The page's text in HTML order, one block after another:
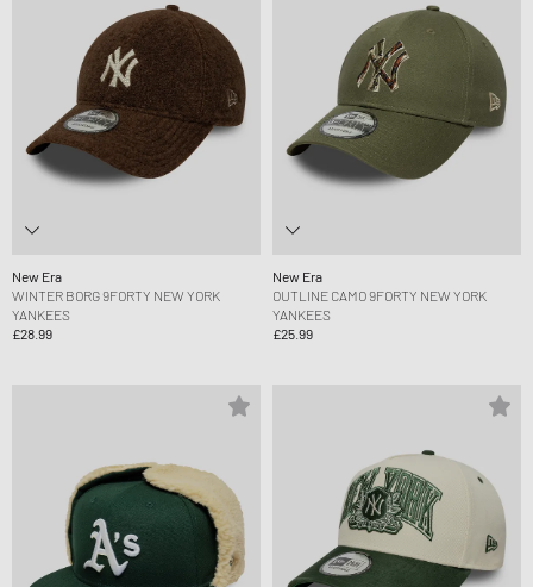
New Era
WINTER BORG 9FORTY NEW YORK
YANKEES
£28.99
New Era
OUTLINE CAMO 9FORTY NEW YORK
YANKEES
£25.99